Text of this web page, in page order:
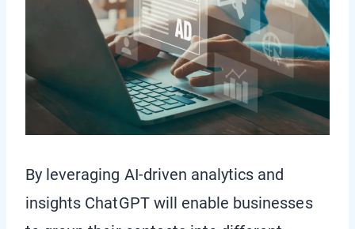
By leveraging AI-driven analytics and
insights ChatGPT will enable businesses